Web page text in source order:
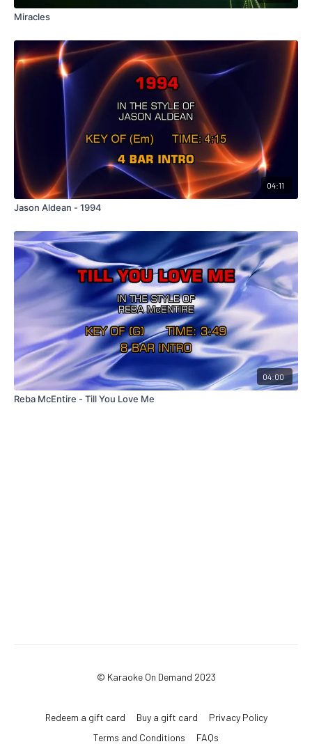
Miracles
04:11
Jason Aldean - 1994
04:00
Reba McEntire - Till You Love Me
© Karaoke On Demand 2023
Redeem a gift card Buy a gift card
Privacy Policy
Terms and Conditions
FAQs